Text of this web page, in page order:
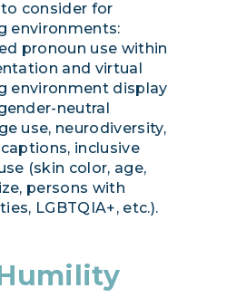
consider for
environments:
pronoun use within
and virtual
environment display
neutral
use, neurodiversity,
inclusive
(skin color, age,
persons with
LGBTQIA+, etc.).